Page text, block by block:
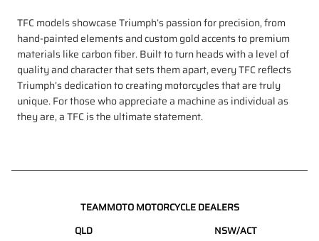
TFC models showcase Triumph’s passion for precision, from
hand-painted elements and custom gold accents to premium
materials like carbon fiber. Built to turn heads with a level of
quality and character that sets them apart, every TFC reflects
Triumph’s dedication to creating motorcycles that are truly
unique. For those who appreciate a machine as individual as
they are, a TFC is the ultimate statement.
TEAMMOTO MOTORCYCLE DEALERS
QLD
NSW/ACT